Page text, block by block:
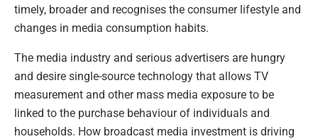
timely, broader and recognises the consumer lifestyle and
changes in media consumption habits.
The media industry and serious advertisers are hungry
and desire single-source technology that allows TV
measurement and other mass media exposure to be
linked to the purchase behaviour of individuals and
households. How broadcast media investment is driving